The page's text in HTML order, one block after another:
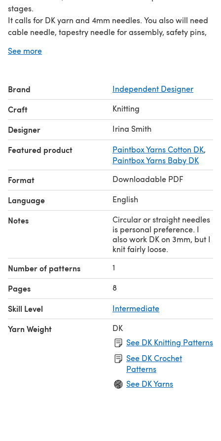
stages.
It calls for DK yarn and 4mm needles. You also will need
cable needle, tapestry needle for assembly, safety pins,
You will need minimum of 2 colours, although you can
Button hole panel - approx 105m,
Heart - approx 95m,
Front panel background and Back panel- approx 475m,
Just the front panel background- approx 156m.
Massive thanks to Olive, Val and Cindy for testing this for
me.
This pattern is for personal use only and not for your
financial gain.
See more
Brand Independent Designer
Craft Knitting
Designer Irina Smith
Featured product Paintbox Yarns Cotton DK,
Paintbox Yarns Baby DK
Format Downloadable PDF
Language English
Notes
Circular or straight needles
is personal preference. I
also work DK on 3mm, but I
knit fairly loose.
Number of patterns 1
Pages 8
Skill Level Intermediate
Yarn Weight
DK
See DK Knitting Patterns
See DK Crochet
Patterns
See DK Yarns